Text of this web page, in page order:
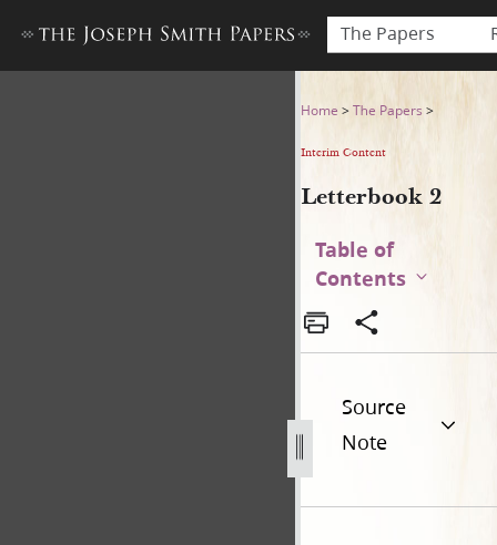
The Papers
Home >The Papers >
Interim Content
Letterbook 2
Table of
Contents
Source
Note